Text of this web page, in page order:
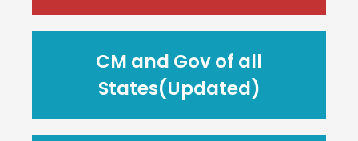
CM and Gov of all
States(Updated)